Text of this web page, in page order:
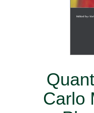
Carlo